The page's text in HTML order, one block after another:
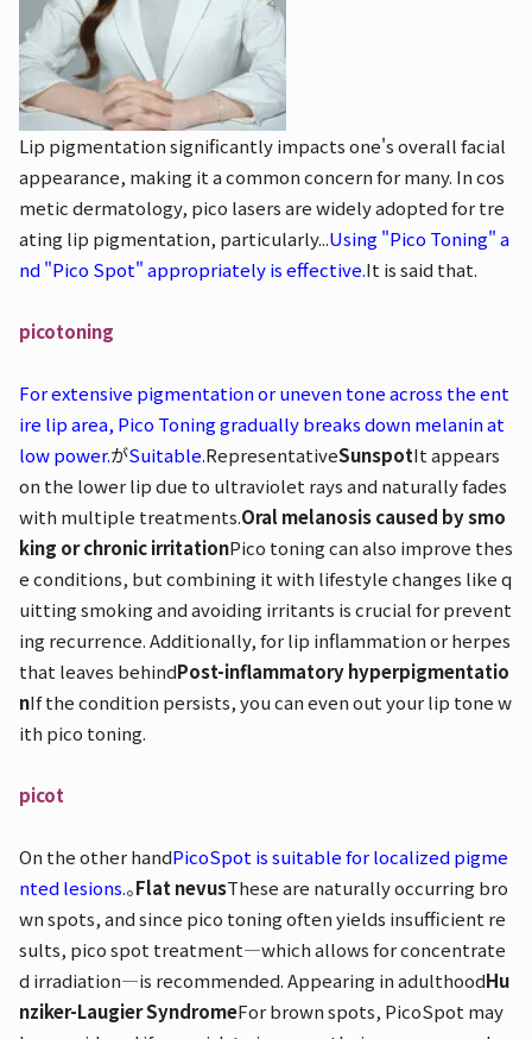
Lip pigmentation significantly impacts one's overall facial
appearance, making it a common concern for many. In cos
metic dermatology, pico lasers are widely adopted for tre
ating lip pigmentation, particularly...Using "Pico Toning" a
nd "Pico Spot" appropriately is effective.It is said that.
picotoning
For extensive pigmentation or uneven tone across the ent
ire lip area, Pico Toning gradually breaks down melanin at
low power.がSuitable.RepresentativeSunspotIt appears
on the lower lip due to ultraviolet rays and naturally fades
with multiple treatments.Oral melanosis caused by smo
king or chronic irritationPico toning can also improve thes
e conditions, but combining it with lifestyle changes like q
uitting smoking and avoiding irritants is crucial for prevent
ing recurrence. Additionally, for lip inflammation or herpes
that leaves behindPost-inflammatory hyperpigmentatio
nIf the condition persists, you can even out your lip tone w
ith pico toning.
picot
On the other handPicoSpot is suitable for localized pigme
nted lesions.。Flat nevusThese are naturally occurring bro
wn spots, and since pico toning often yields insufficient re
sults, pico spot treatment—which allows for concentrate
d irradiation—is recommended. Appearing in adulthoodHu
nziker-Laugier SyndromeFor brown spots, PicoSpot may